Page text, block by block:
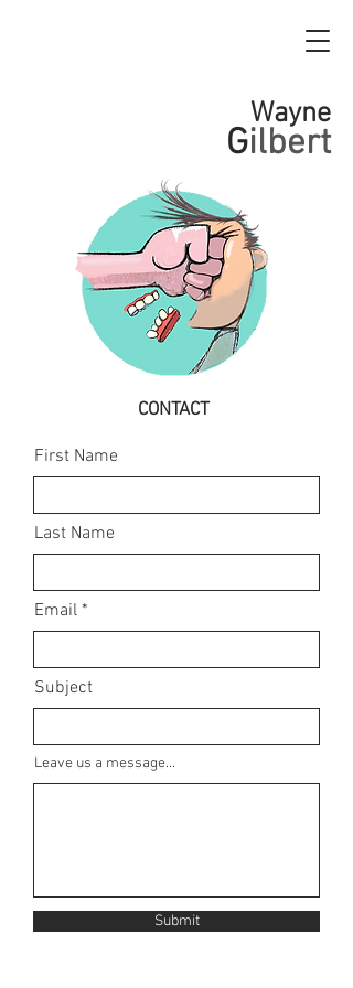
Wayne
Gilbert
CONTACT
First Name
Last Name
Email
Subject
Leave us a message...
Submit